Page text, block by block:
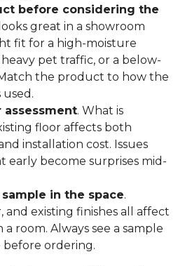
before considering the
great in a showroom
fit for a high-moisture
pet traffic, or a below-
the product to how the
assessment. What is
floor affects both
installation cost. Issues
early become surprises mid-
in the space.
and existing finishes all affect
a room. Always see a sample
before ordering.